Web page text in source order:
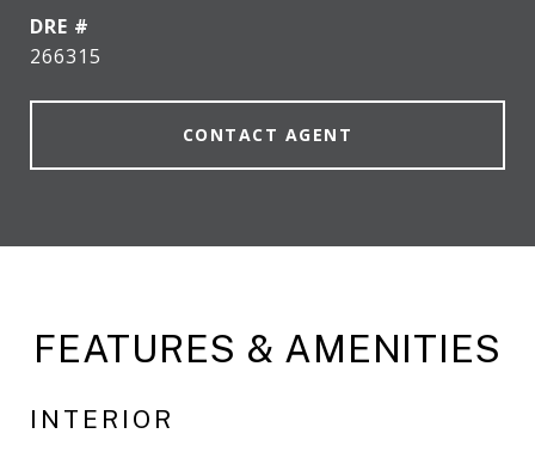
DRE #
266315
CONTACT AGENT
FEATURES & AMENITIES
INTERIOR